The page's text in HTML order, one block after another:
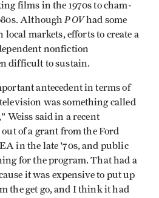
films in the 1970s to cham­
AlthoughPOVhad some
local markets, efforts to create a
nonfiction
difficult to sustain.
ante­cedent in terms of
was something called
Weiss said in a recent
of a grant from the Ford
in the late '70s, and public
for the program. That had a
it was expensive to put up
the get­ go, and I think it had